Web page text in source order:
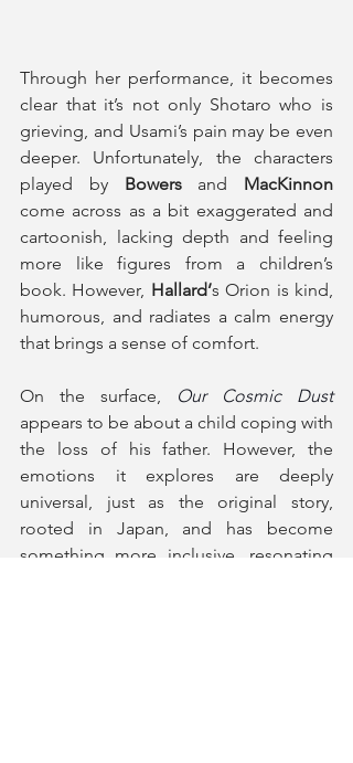
Through her performance, it becomes
clear that it’s not only Shotaro who is
grieving, and Usami’s pain may be even
deeper. Unfortunately, the characters
played by Bowers and MacKinnon
come across as a bit exaggerated and
cartoonish, lacking depth and feeling
more like figures from a children’s
book. However, Hallard’s Orion is kind,
humorous, and radiates a calm energy
that brings a sense of comfort.
On the surface,
Our Cosmic Dust
appears to be about a child coping with
the loss of his father. However, the
emotions it explores are deeply
universal, just as the original story,
rooted in Japan, and has become
something more inclusive, resonating